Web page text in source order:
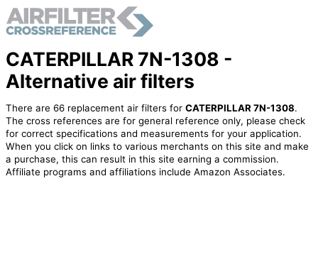
CATERPILLAR 7N-1308 -
Alternative air filters
There are 66 replacement air filters for CATERPILLAR 7N-1308.
The cross references are for general reference only, please check
for correct specifications and measurements for your application.
When you click on links to various merchants on this site and make
a purchase, this can result in this site earning a commission.
Affiliate programs and affiliations include Amazon Associates.